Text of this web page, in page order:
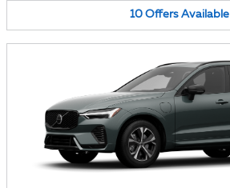
10 Offers Available